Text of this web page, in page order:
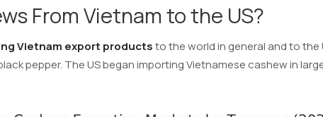
From Vietnam to the US?
Vietnam export productsto the world in general and to the
pepper. The US began importing Vietnamese cashew in